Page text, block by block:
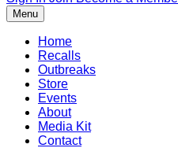
Menu
Home
Recalls
Outbreaks
Store
Events
About
Media Kit
Contact